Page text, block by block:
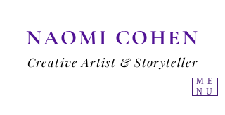
NAOMI COHEN
Creative Artist & Storyteller
ME
NU